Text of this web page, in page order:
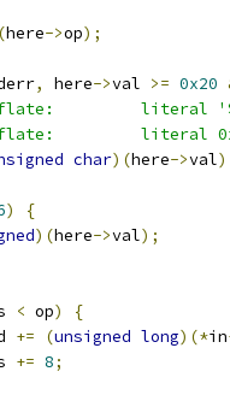
here->op);
, here->val >= 0x20
literal
literal
char)(here->val
)
{
)(here->val);
< op)
{
+= (unsigned long)(*in
+= 8;